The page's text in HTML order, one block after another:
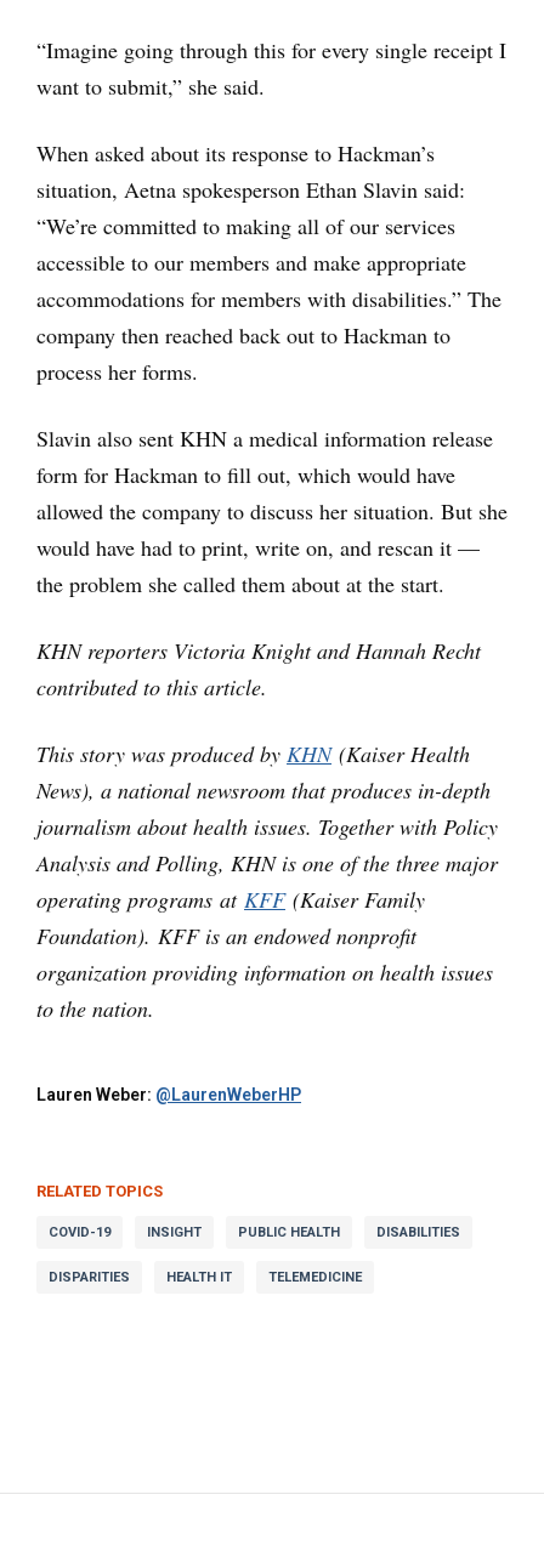
“Imagine going through this for every single receipt I
want to submit,” she said.
When asked about its response to Hackman’s
situation, Aetna spokesperson Ethan Slavin said:
“We’re committed to making all of our services
accessible to our members and make appropriate
accommodations for members with disabilities.” The
company then reached back out to Hackman to
process her forms.
Slavin also sent KHN a medical information release
form for Hackman to fill out, which would have
allowed the company to discuss her situation. But she
would have had to print, write on, and rescan it —
the problem she called them about at the start.
KHN reporters Victoria Knight and Hannah Recht
contributed to this article.
This story was produced by KHN(Kaiser Health
News), a national newsroom that produces in-depth
journalism about health issues. Together with Policy
Analysis and Polling, KHN is one of the three major
operating programs at KFF(Kaiser Family
Foundation). KFF is an endowed nonprofit
organization providing information on health issues
to the nation.
Lauren Weber: @LaurenWeberHP
RELATED TOPICS
COVID-19 INSIGHT PUBLIC HEALTH DISABILITIES
DISPARITIES HEALTH IT TELEMEDICINE